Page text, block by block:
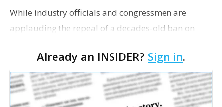
While industry officials and congressmen are
applauding the repeal of a decades-old ban on
decision will affect south Louisiana. As The Daily
Come…
Already an INSIDER? Sign in.